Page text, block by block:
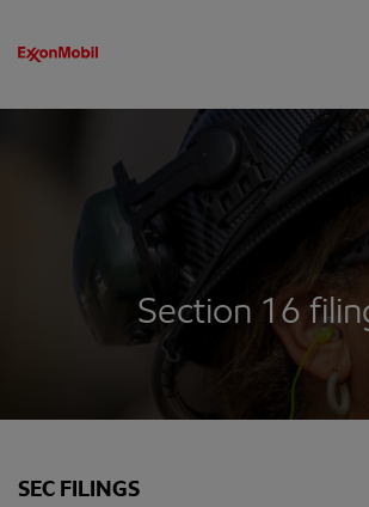
Section 16
SEC FILINGS